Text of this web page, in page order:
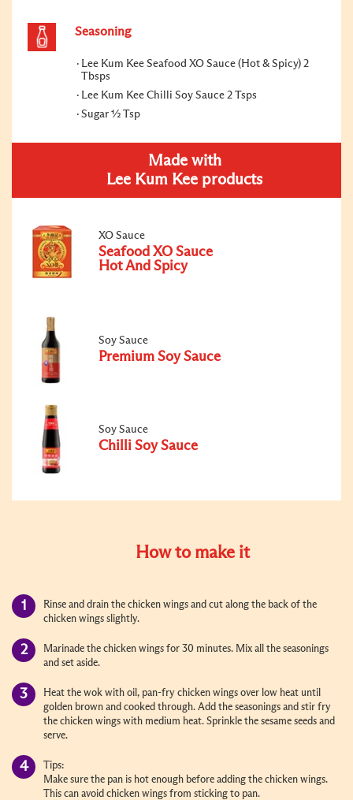
Seasoning
Lee Kum Kee Seafood XO Sauce (Hot & Spicy) 2
Tbsps
Lee Kum Kee Chilli Soy Sauce 2 Tsps
Sugar ½ Tsp
Made with
Lee Kum Kee products
XO Sauce
Seafood XO Sauce
Hot And Spicy
Soy Sauce
Premium Soy Sauce
Soy Sauce
Chilli Soy Sauce
How to make it
Rinse and drain the chicken wings and cut along the back of the
chicken wings slightly.
Marinade the chicken wings for 30 minutes. Mix all the seasonings
and set aside.
Heat the wok with oil, pan-fry chicken wings over low heat until
golden brown and cooked through. Add the seasonings and stir fry
the chicken wings with medium heat. Sprinkle the sesame seeds and
serve.
Tips:
Make sure the pan is hot enough before adding the chicken wings.
This can avoid chicken wings from sticking to pan.